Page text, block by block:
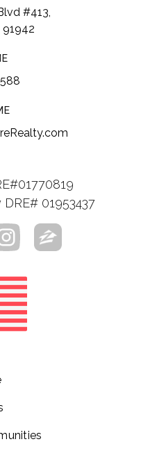
#413,
91942
01953437